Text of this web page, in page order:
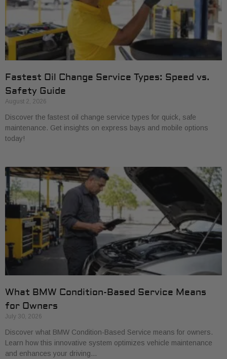
Fastest Oil Change Service Types: Speed vs.
Safety Guide
August 2, 2026
Discover the fastest oil change service types for quick, safe
maintenance. Get insights on express bays and mobile options
today!
What BMW Condition-Based Service Means
for Owners
July 30, 2026
Discover what BMW Condition-Based Service means for owners.
Learn how this innovative system optimizes vehicle maintenance
and enhances your driving…